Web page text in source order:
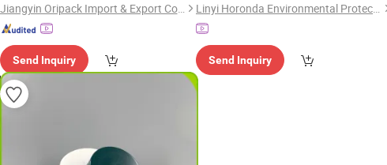
Jiangyin Oripack Import & Export Co., Ltd.
Send Inquiry
Linyi Horonda Environmental Protection Technology Co., Ltd
Send Inquiry